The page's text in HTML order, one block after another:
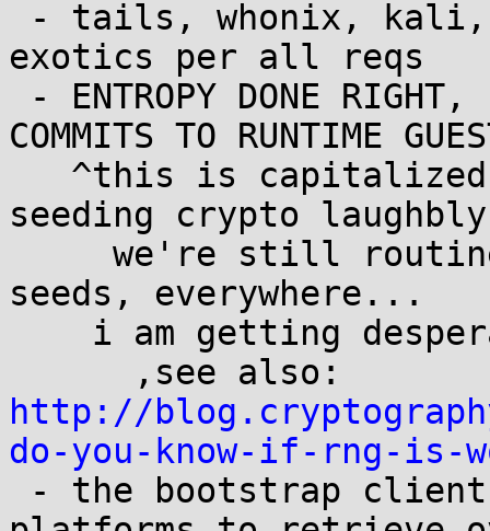
exotics per all reqs
COMMITS TO RUNTIME
seeding crypto
seeds, everywhere...
http://
do-you-know-if-rng-is-